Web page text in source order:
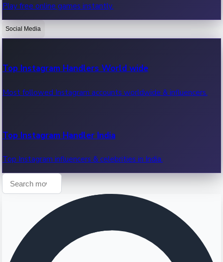
OTT News
Recent OTT News.
Play free online games instantly.
Social Media
Top Instagram Handlers World wide
Most followed Instagram accounts worldwide & influencers.
Top Instagram Handler India
Top Instagram influencers & celebrities in India.